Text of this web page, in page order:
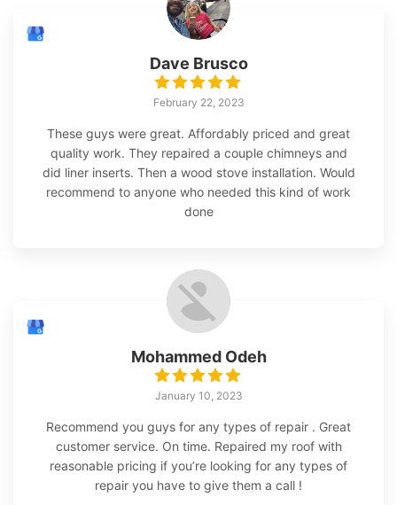
Dave Brusco
February 22, 2023
These guys were great. Affordably priced and great
quality work. They repaired a couple chimneys and
did liner inserts. Then a wood stove installation. Would
recommend to anyone who needed this kind of work
done
Mohammed Odeh
January 10, 2023
Recommend you guys for any types of repair . Great
customer service. On time. Repaired my roof with
reasonable pricing if you’re looking for any types of
repair you have to give them a call !